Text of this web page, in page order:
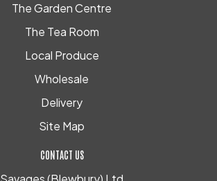
The Garden Centre
The Tea Room
Local Produce
Wholesale
Delivery
Site Map
CONTACT US